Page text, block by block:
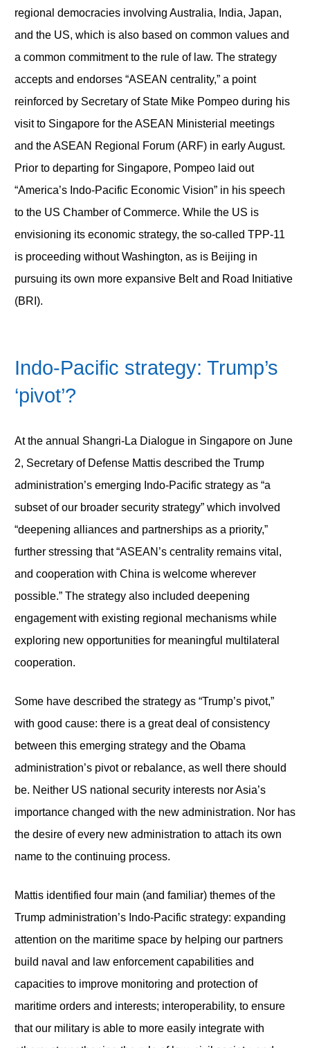
regional democracies involving Australia, India, Japan,
and the US, which is also based on common values and
a common commitment to the rule of law. The strategy
accepts and endorses “ASEAN centrality,” a point
reinforced by Secretary of State Mike Pompeo during his
visit to Singapore for the ASEAN Ministerial meetings
and the ASEAN Regional Forum (ARF) in early August.
Prior to departing for Singapore, Pompeo laid out
“America’s Indo-Pacific Economic Vision” in his speech
to the US Chamber of Commerce. While the US is
envisioning its economic strategy, the so-called TPP-11
is proceeding without Washington, as is Beijing in
pursuing its own more expansive Belt and Road Initiative
(BRI).
Indo-Pacific strategy: Trump’s
‘pivot’?
At the annual Shangri-La Dialogue in Singapore on June
2, Secretary of Defense Mattis described the Trump
administration’s emerging Indo-Pacific strategy as “a
subset of our broader security strategy” which involved
“deepening alliances and partnerships as a priority,”
further stressing that “ASEAN’s centrality remains vital,
and cooperation with China is welcome wherever
possible.” The strategy also included deepening
engagement with existing regional mechanisms while
exploring new opportunities for meaningful multilateral
cooperation.
Some have described the strategy as “Trump’s pivot,”
with good cause: there is a great deal of consistency
between this emerging strategy and the Obama
administration’s pivot or rebalance, as well there should
be. Neither US national security interests nor Asia’s
importance changed with the new administration. Nor has
the desire of every new administration to attach its own
name to the continuing process.
Mattis identified four main (and familiar) themes of the
Trump administration’s Indo-Pacific strategy: expanding
attention on the maritime space by helping our partners
build naval and law enforcement capabilities and
capacities to improve monitoring and protection of
maritime orders and interests; interoperability, to ensure
that our military is able to more easily integrate with